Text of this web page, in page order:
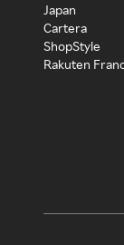
Japan
Cartera
ShopStyle
Rakuten